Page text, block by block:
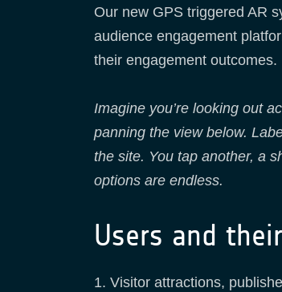
Our new GPS triggered AR
audience engagement
their engagement outcomes.
Imagine you’re looking out
panning the view below.
the site. You tap another, a
options are endless.
Users and
1. Visitor attractions,